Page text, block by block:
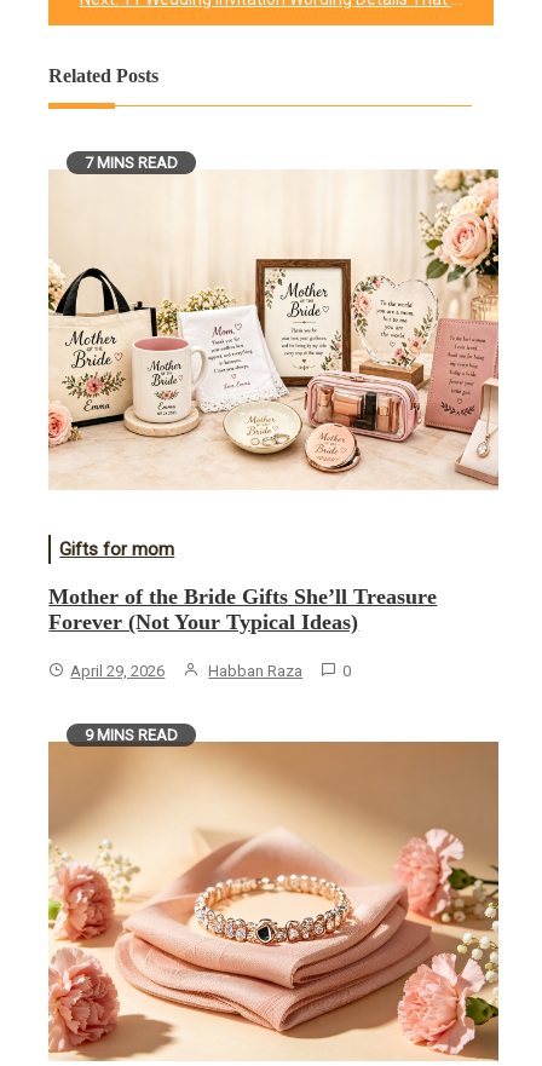
Related Posts
7 MINS READ
Gifts for mom
Mother of the Bride Gifts She’ll Treasure
Forever (Not Your Typical Ideas)
April 29, 2026 Habban Raza 0
9 MINS READ